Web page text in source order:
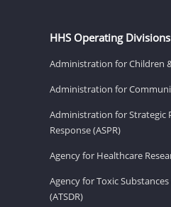
HHS Operating Divisions
Administration for Children
Administration for
Administration for Strategic
Response (ASPR)
Agency for Healthcare
Agency for Toxic
(ATSDR)